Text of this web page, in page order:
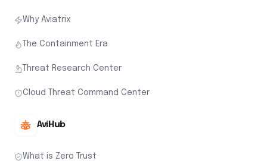
Why Aviatrix
The Containment Era
Threat Research Center
Cloud Threat Command Center
AviHub
What is Zero Trust